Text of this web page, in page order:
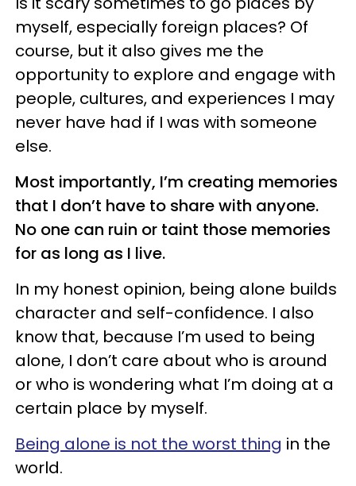
myself, especially foreign places? Of
course, but it also gives me the
opportunity to explore and engage with
people, cultures, and experiences I may
never have had if I was with someone
else.
Most importantly, I’m creating memories
that I don’t have to share with anyone.
No one can ruin or taint those memories
for as long as I live.
In my honest opinion, being alone builds
character and self-confidence. I also
know that, because I’m used to being
alone, I don’t care about who is around
or who is wondering what I’m doing at a
certain place by myself.
Being alone is not the worst thing in the
world.